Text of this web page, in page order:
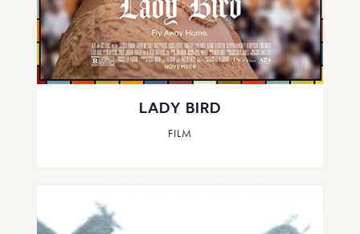
LADY BIRD
FILM